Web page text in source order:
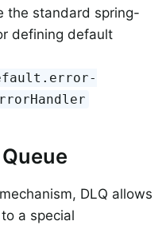
the standard spring-
defining default
DLQ allows
a special